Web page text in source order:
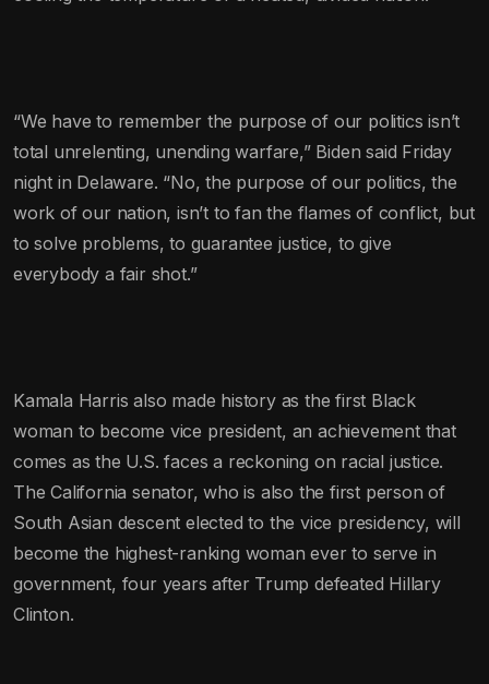
“We have to remember the purpose of our politics isn’t
total unrelenting, unending warfare,” Biden said Friday
night in Delaware. “No, the purpose of our politics, the
work of our nation, isn’t to fan the flames of conflict, but
to solve problems, to guarantee justice, to give
everybody a fair shot.”
Kamala Harris also made history as the first Black
woman to become vice president, an achievement that
comes as the U.S. faces a reckoning on racial justice.
The California senator, who is also the first person of
South Asian descent elected to the vice presidency, will
become the highest-ranking woman ever to serve in
government, four years after Trump defeated Hillary
Clinton.